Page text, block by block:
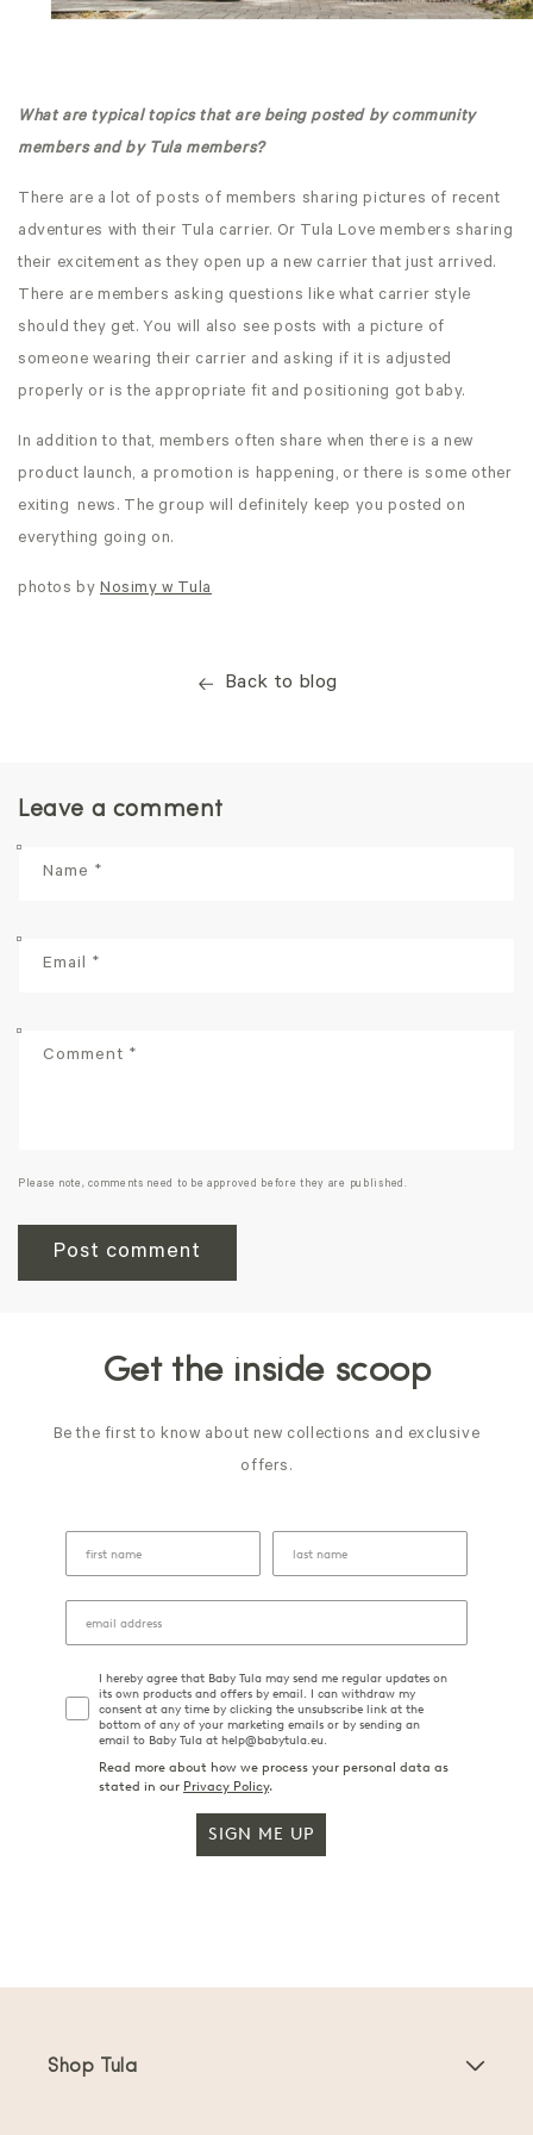
What are typical topics that are being posted by community
members and by Tula members?
There are a lot of posts of members sharing pictures of recent
adventures with their Tula carrier. Or Tula Love members sharing
their excitement as they open up a new carrier that just arrived.
There are members asking questions like what carrier style
should they get. You will also see posts with a picture of
someone wearing their carrier and asking if it is adjusted
properly or is the appropriate fit and positioning got baby.
In addition to that, members often share when there is a new
product launch, a promotion is happening, or there is some other
exiting news. The group will definitely keep you posted on
everything going on.
photos by Nosimy w Tula
Back to blog
Leave a comment
Name *
Email *
Comment *
Please note, comments need to be approved before they are published.
Get the inside scoop
Be the first to know about new collections and exclusive
offers.
I hereby agree that Baby Tula may send me regular updates on
its own products and offers by email. I can withdraw my
consent at any time by clicking the unsubscribe link at the
bottom of any of your marketing emails or by sending an
email to Baby Tula at help@babytula.eu.
Read more about how we process your personal data as
stated in our Privacy Policy.
SIGN ME UP
Shop Tula